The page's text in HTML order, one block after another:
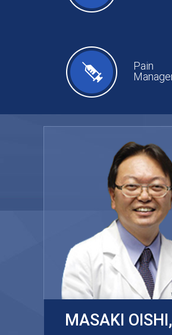
Pain
GARY
MASAKI